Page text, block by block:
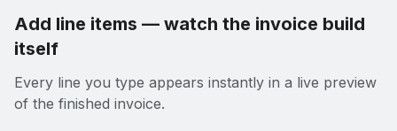
Add line items — watch the invoice build
itself
Every line you type appears instantly in a live preview
of the finished invoice.